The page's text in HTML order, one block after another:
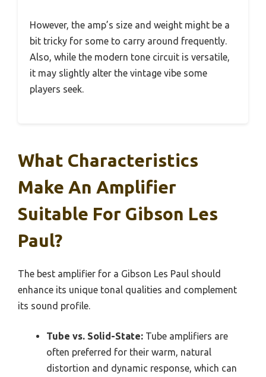
However, the amp’s size and weight might be a
bit tricky for some to carry around frequently.
Also, while the modern tone circuit is versatile,
it may slightly alter the vintage vibe some
players seek.
What Characteristics
Make An Amplifier
Suitable For Gibson Les
Paul?
The best amplifier for a Gibson Les Paul should
enhance its unique tonal qualities and complement
its sound profile.
Tube vs. Solid-State: Tube amplifiers are
often preferred for their warm, natural
distortion and dynamic response, which can